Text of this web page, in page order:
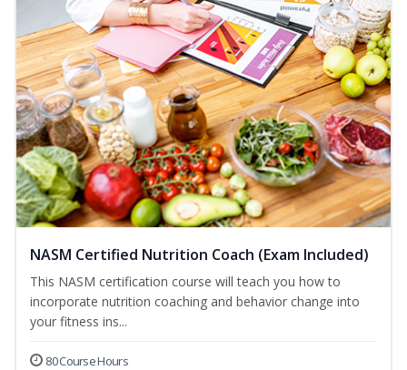
NASM Certified Nutrition Coach (Exam Included)
This NASM certification course will teach you how to
incorporate nutrition coaching and behavior change into
your fitness ins...
80 Course Hours